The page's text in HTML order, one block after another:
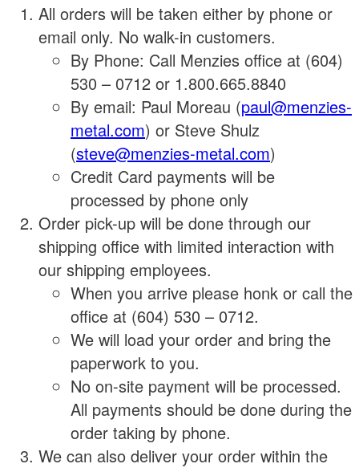
All orders will be taken either by phone or
email only. No walk-in customers.
By Phone: Call Menzies office at (604)
530 – 0712 or 1.800.665.8840
By email: Paul Moreau (paul@menzies-
metal.com) or Steve Shulz
(steve@menzies-metal.com)
Credit Card payments will be
processed by phone only
Order pick-up will be done through our
shipping office with limited interaction with
our shipping employees.
When you arrive please honk or call the
office at (604) 530 – 0712.
We will load your order and bring the
paperwork to you.
No on-site payment will be processed.
All payments should be done during the
order taking by phone.
We can also deliver your order within the